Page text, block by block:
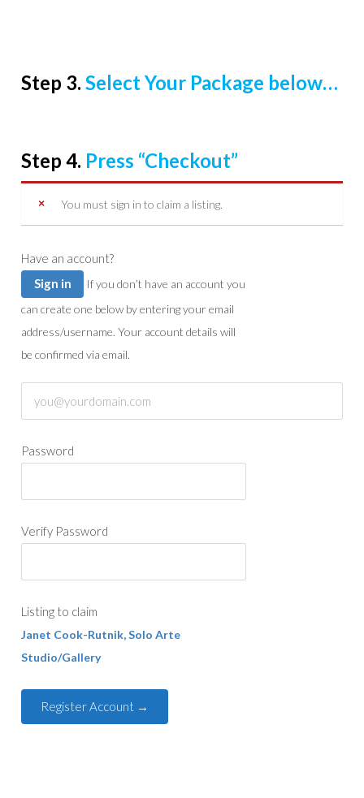
Step 3. Select Your Package below…
Step 4. Press “Checkout”
You must sign in to claim a listing.
Have an account?
Sign in
can create one below by entering your email
address/username. Your account details will
be confirmed via email.
Password
Verify Password
Listing to claim
Janet Cook-Rutnik, Solo Arte
Studio/Gallery